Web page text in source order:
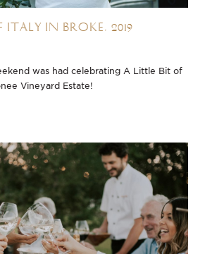
in Broke, 2019
was had celebrating A Little Bit of
Vineyard Estate!